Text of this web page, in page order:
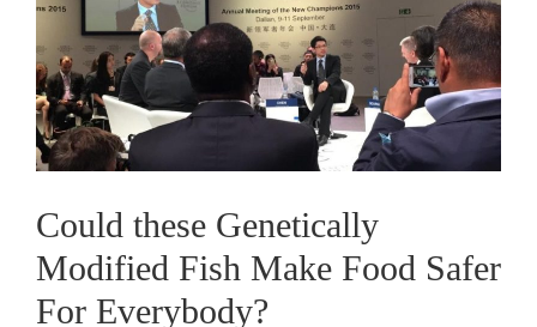
Could these Genetically
Modified Fish Make Food Safer
For Everybody?